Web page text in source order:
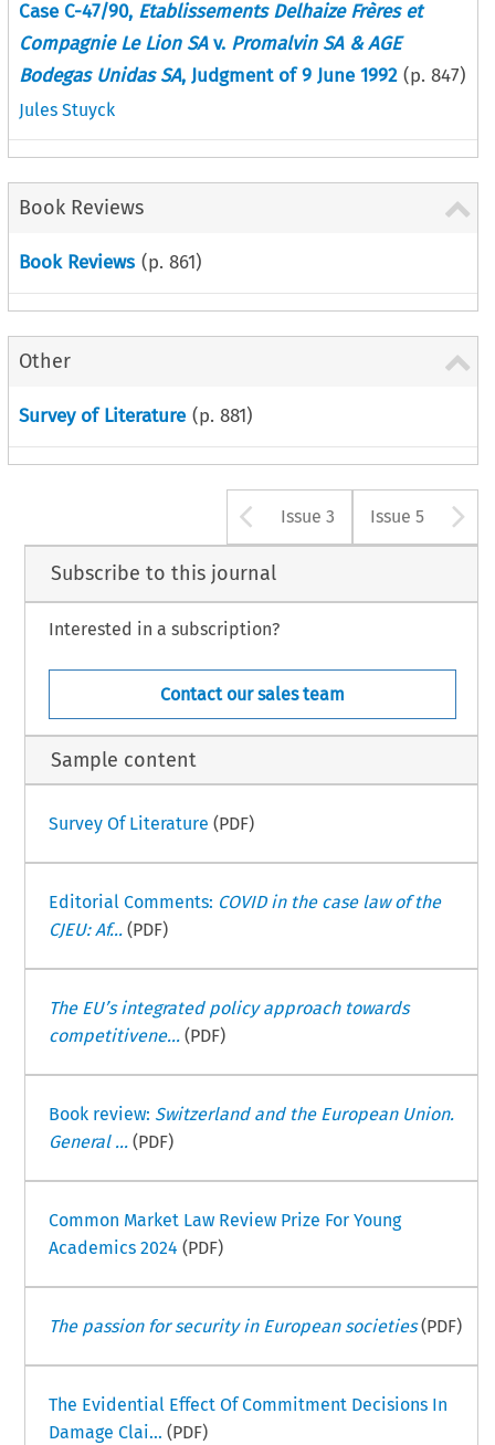
Case C-47/90, Etablissements Delhaize Frères et
Compagnie Le Lion SAv. Promalvin SA & AGE
Bodegas Unidas SA, Judgment of 9 June 1992 (p. 847)
Jules Stuyck
Book Reviews
Book Reviews (p. 861)
Other
Survey of Literature (p. 881)
Arrow button
Issue 3 Issue 5
Subscribe to this journal
Interested in a subscription?
Contact our sales team
Sample content
Survey Of Literature (PDF)
Editorial Comments: COVID in the case law of the
CJEU: Af...(PDF)
The EU’s integrated policy approach towards
competitivene...(PDF)
Book review: Switzerland and the European Union.
General ...(PDF)
Common Market Law Review Prize For Young
Academics 2024 (PDF)
The passion for security in European societies(PDF)
The Evidential Effect Of Commitment Decisions In
Damage Clai... (PDF)